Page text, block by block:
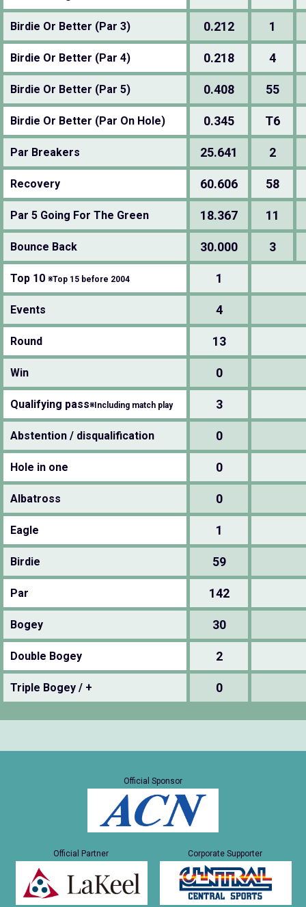
Birdie Or Better (Par 3) 0.212 1
Birdie Or Better (Par 4) 0.218 4
Birdie Or Better (Par 5) 0.408 55
Birdie Or Better (Par On Hole) 0.345 T6
Par Breakers 25.641 2
Recovery 60.606 58
Par 5 Going For The Green 18.367 11
Bounce Back 30.000 3
Top 10 ※Top 15 before 2004 1
Events 4
Round 13
Win 0
Qualifying pass※Including match play 3
Abstention / disqualification 0
Hole in one 0
Albatross 0
Eagle 1
Birdie 59
Par 142
Bogey 30
Double Bogey 2
Triple Bogey / + 0
Official Sponsor
Official Partner Corporate Supporter